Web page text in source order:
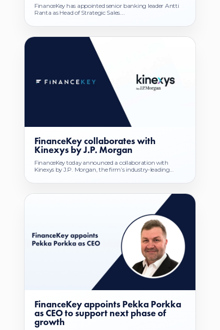
FinanceKey has appointed senior banking leader Antti
Ranta as Head of Strategic Sales....
FinanceKey collaborates with
Kinexys by J.P. Morgan
FinanceKey today announced a collaboration with
Kinexys by J.P. Morgan, the firm’s industry-leading...
FinanceKey appoints Pekka Porkka
as CEO to support next phase of
growth